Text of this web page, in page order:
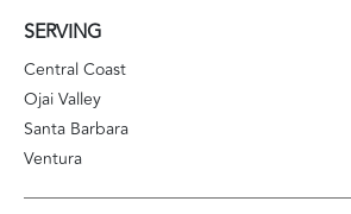
SERVING
Central Coast
Ojai Valley
Santa Barbara
Ventura